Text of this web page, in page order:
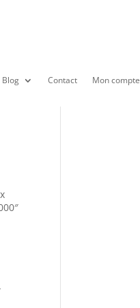
Blog Contact Mon compte